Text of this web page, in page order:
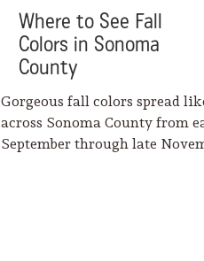
Where to See Fall
Colors in Sonoma
County
Gorgeous fall colors spread
across Sonoma County from
September through late